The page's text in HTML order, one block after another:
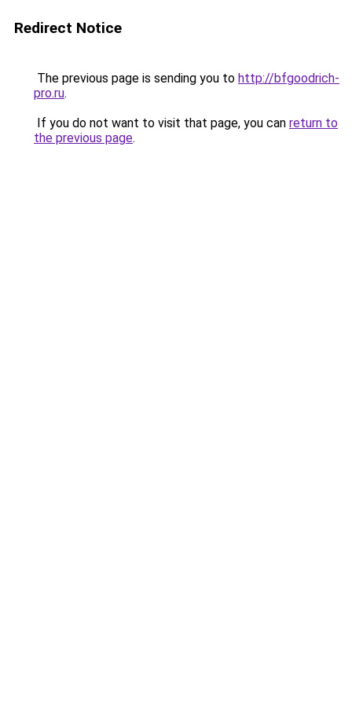
Redirect Notice
The previous page is sending you to http://bfgoodrich-
pro.ru.
If you do not want to visit that page, you can return to
the previous page.